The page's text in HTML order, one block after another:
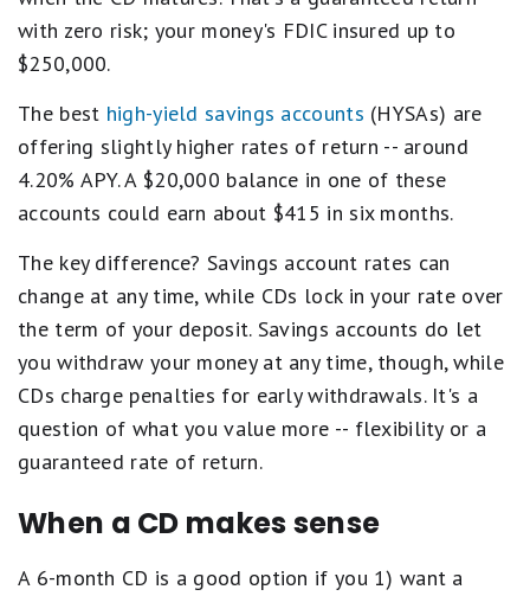
with zero risk; your money's FDIC insured up to
$250,000.
The best high-yield savings accounts (HYSAs) are
offering slightly higher rates of return -- around
4.20% APY. A $20,000 balance in one of these
accounts could earn about $415 in six months.
The key difference? Savings account rates can
change at any time, while CDs lock in your rate over
the term of your deposit. Savings accounts do let
you withdraw your money at any time, though, while
CDs charge penalties for early withdrawals. It's a
question of what you value more -- flexibility or a
guaranteed rate of return.
When a CD makes sense
A 6-month CD is a good option if you 1) want a